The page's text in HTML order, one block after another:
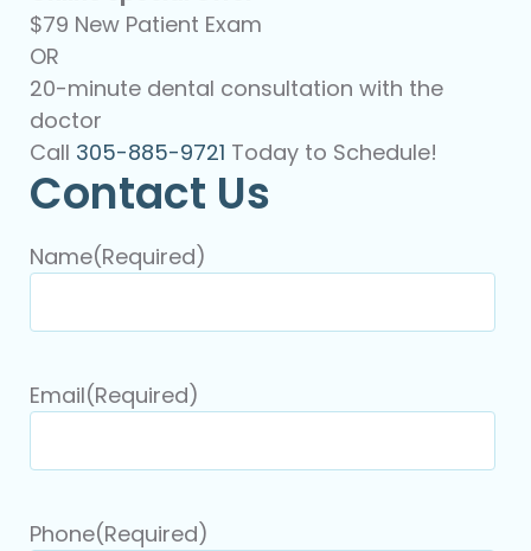
$79 New Patient Exam
OR
20-minute dental consultation with the
doctor
Call 305-885-9721 Today to Schedule!
Contact Us
Name(Required)
Email(Required)
Phone(Required)